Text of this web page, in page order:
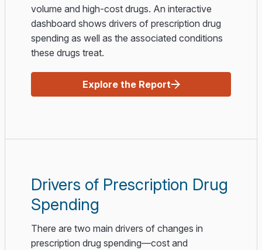
volume and high-cost drugs. An interactive
dashboard shows drivers of prescription drug
spending as well as the associated conditions
these drugs treat.
Explore the Report
Drivers of Prescription Drug
Spending
There are two main drivers of changes in
prescription drug spending—cost and